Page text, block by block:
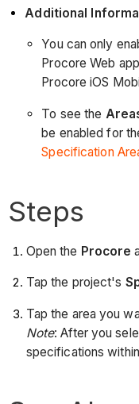
Additional
You can only
Procore Web
Procore iOS
To see the
be enabled for
Specification
Steps
Open the Procore
Tap the project's
Tap the area you
Note: After you
specifications